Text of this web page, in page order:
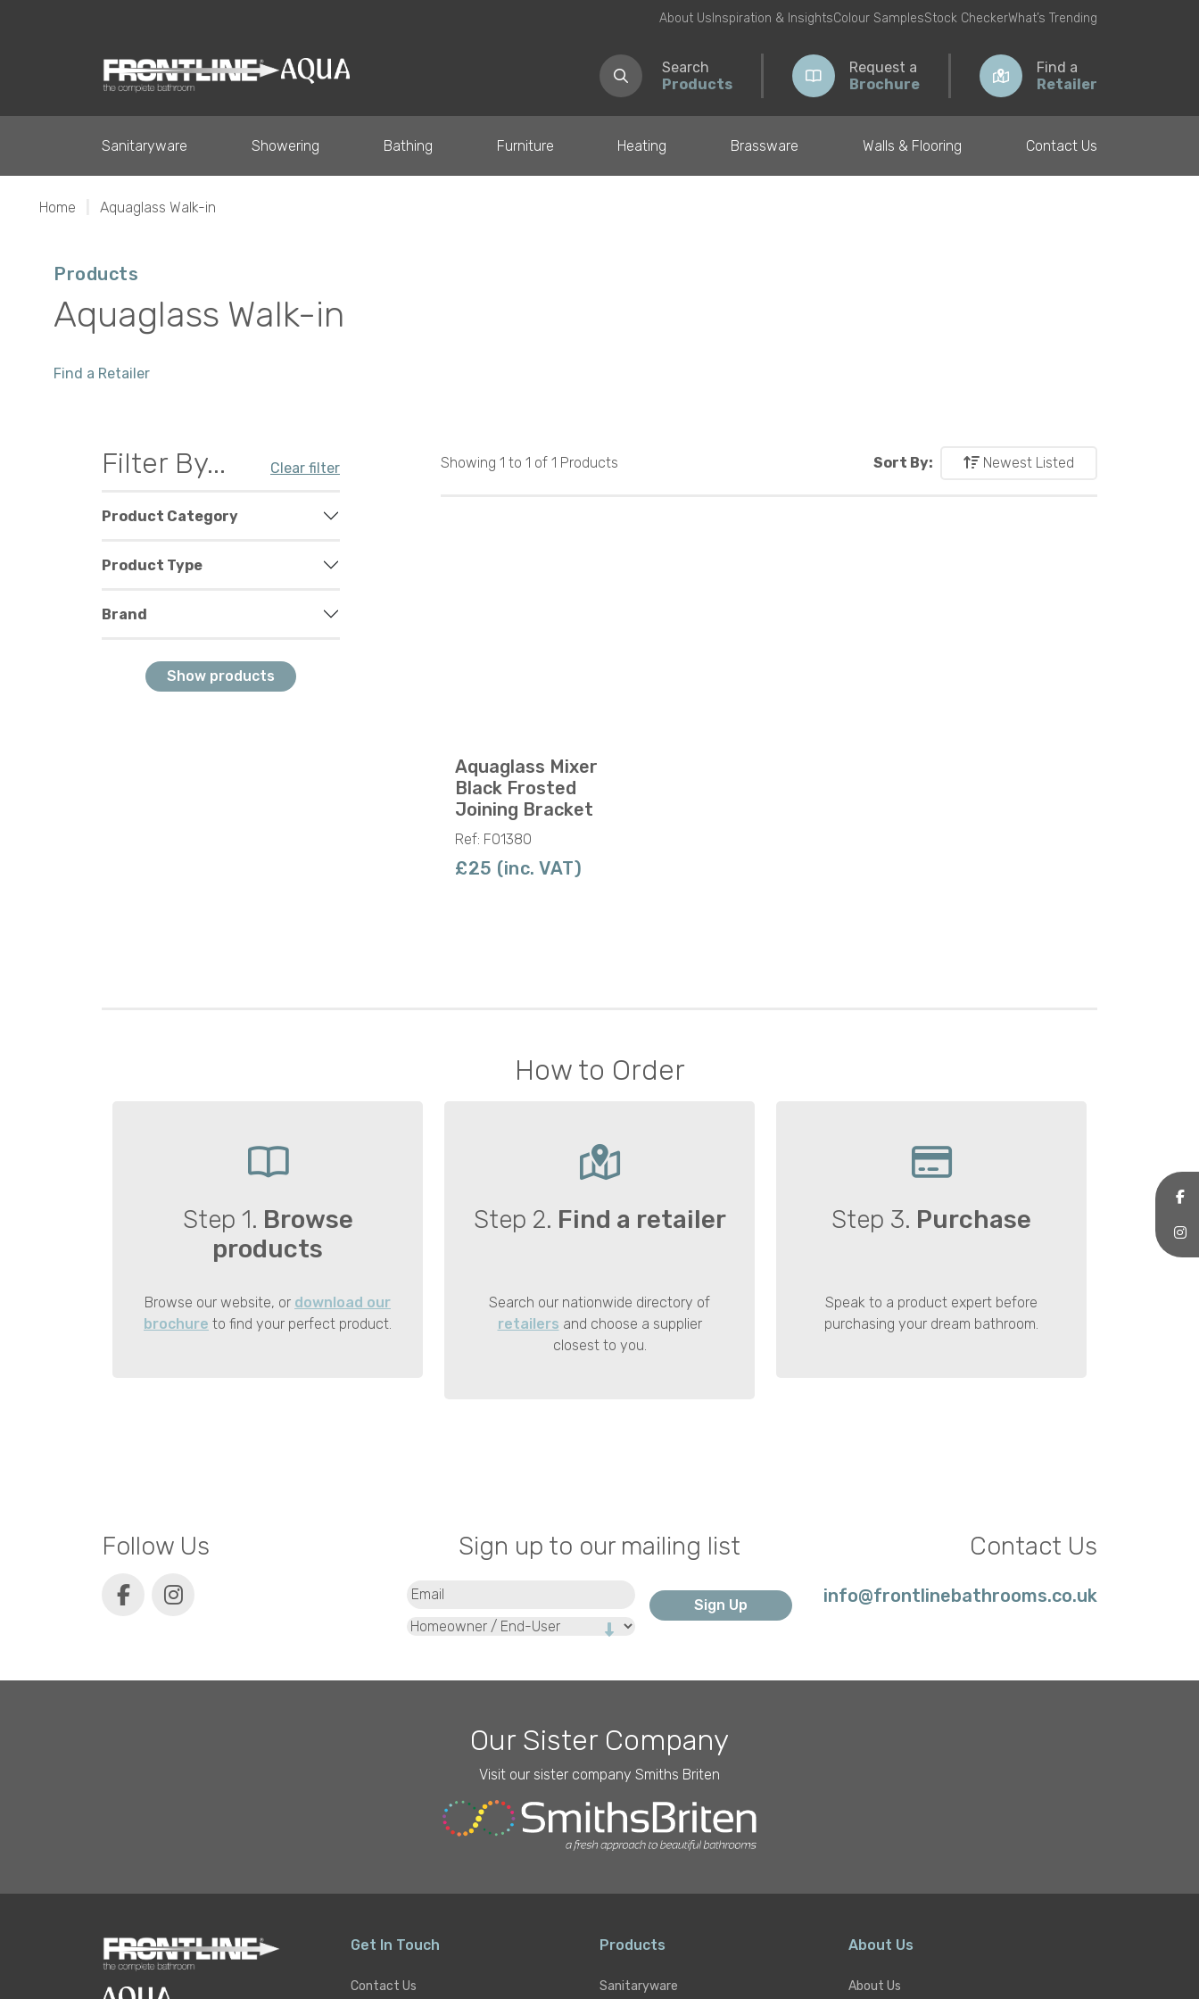
About Us Inspiration & InsightsColour SamplesStock CheckerWhat’s Trending
Search
Products
Request a
Brochure
Find a
Retailer
Sanitaryware Showering Bathing Furniture Heating Brassware Walls & Flooring Contact Us
Home Aquaglass Walk-in
Products
Aquaglass Walk-in
Find a Retailer
Filter By... Clear filter
Product Category
Product Type
Brand
Show products
Showing 1 to 1 of 1 Products Sort By: Newest Listed
Aquaglass Mixer
Black Frosted
Joining Bracket
Ref: F01380
£25 (inc. VAT)
How to Order
Step 1. Browse
products
Browse our website, or download our
brochure to find your perfect product.
Step 2. Find a retailer
Search our nationwide directory of
retailers and choose a supplier
closest to you.
Step 3. Purchase
Speak to a product expert before
purchasing your dream bathroom.
Follow Us Sign up to our mailing list
Type
Contact Us
info@frontlinebathrooms.co.uk
Our Sister Company
Visit our sister company Smiths Briten
Get In Touch
Contact Us
Products
Sanitaryware
About Us
About Us